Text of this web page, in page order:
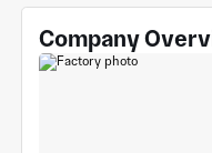
Company